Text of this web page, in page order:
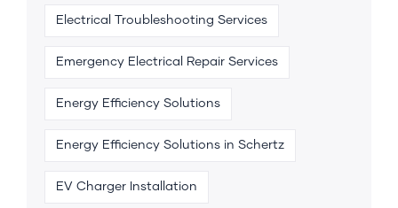
Electrical Troubleshooting Services
Emergency Electrical Repair Services
Energy Efficiency Solutions
Energy Efficiency Solutions in Schertz
EV Charger Installation